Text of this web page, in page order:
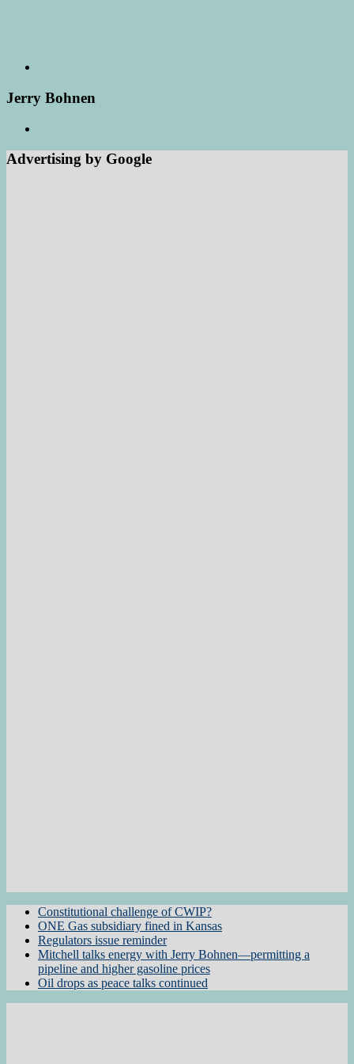
Jerry Bohnen
Advertising by Google
Constitutional challenge of CWIP?
ONE Gas subsidiary fined in Kansas
Regulators issue reminder
Mitchell talks energy with Jerry Bohnen—permitting a
pipeline and higher gasoline prices
Oil drops as peace talks continued